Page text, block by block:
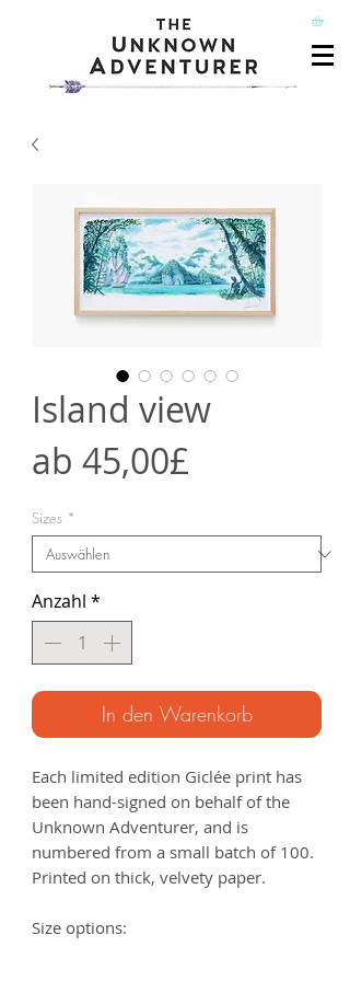
Island view
ab 45,00£
Sizes *
Anzahl *
In den Warenkorb
Each limited edition Giclée print has
been hand-signed on behalf of the
Unknown Adventurer, and is
numbered from a small batch of 100.
Printed on thick, velvety paper.
Size options: